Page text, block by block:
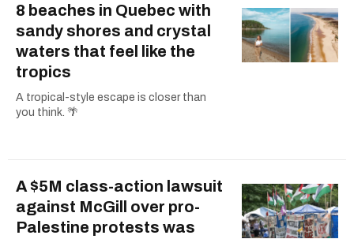
8 beaches in Quebec with
sandy shores and crystal
waters that feel like the
tropics
A tropical-style escape is closer than
you think. 🌴
A $5M class-action lawsuit
against McGill over pro-
Palestine protests was